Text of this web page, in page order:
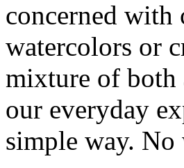
concerned with
watercolors or
mixture of both
our everyday
simple way.